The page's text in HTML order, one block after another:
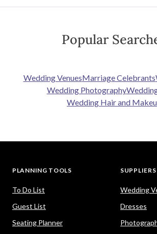
Popular
Wedding VenuesMarriage Celebrants
Wedding Photography
Wedding Hair and
PLANNING TOOLS
To Do List
Guest List
Seating Planner
SUPPLIERS
Wedding
Dresses